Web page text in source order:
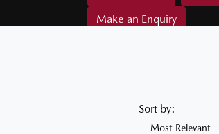
Make an Enquiry
Sort by:
Most Relevant